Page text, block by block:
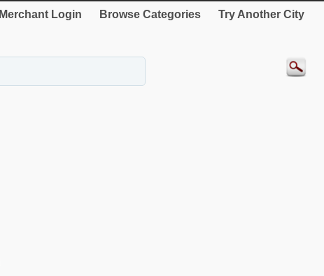
Merchant Login Browse Categories Try Another City